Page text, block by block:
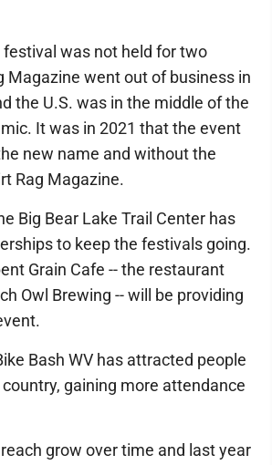
festival was not held for two
Magazine went out of business in
the U.S. was in the middle of the
It was in 2021 that the event
new name and without the
Rag Magazine.
Big Bear Lake Trail Center has
to keep the festivals going.
Grain Cafe -- the restaurant
Owl Brewing -- will be providing
Bash WV has attracted people
gaining more attendance
reach grow over time and last year